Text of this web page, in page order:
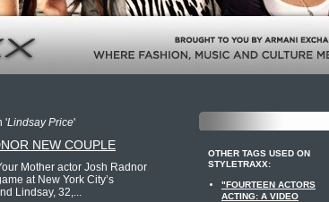
'Lindsay Price'
NEW COUPLE
Mother actor Josh Radnor
at New York City’s
Lindsay, 32,...
OTHER TAGS USED ON
STYLETRAXX:
"FOURTEEN ACTORS
ACTING: A VIDEO